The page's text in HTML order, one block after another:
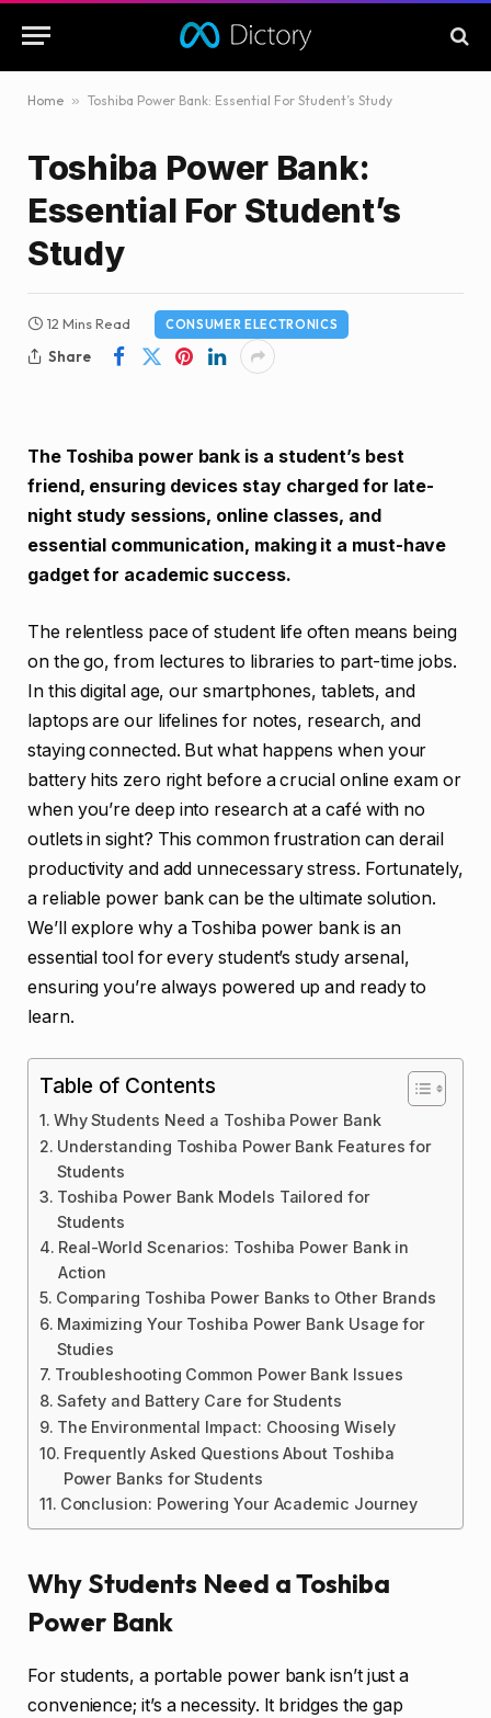
Home » Toshiba Power Bank: Essential For Student’s Study
Toshiba Power Bank:
Essential For Student’s
Study
12 Mins Read CONSUMER ELECTRONICS
Share
The Toshiba power bank is a student’s best
friend, ensuring devices stay charged for late-
night study sessions, online classes, and
essential communication, making it a must-have
gadget for academic success.
The relentless pace of student life often means being
on the go, from lectures to libraries to part-time jobs.
In this digital age, our smartphones, tablets, and
laptops are our lifelines for notes, research, and
staying connected. But what happens when your
battery hits zero right before a crucial online exam or
when you’re deep into research at a café with no
outlets in sight? This common frustration can derail
productivity and add unnecessary stress. Fortunately,
a reliable power bank can be the ultimate solution.
We’ll explore why a Toshiba power bank is an
essential tool for every student’s study arsenal,
ensuring you’re always powered up and ready to
learn.
Table of Contents
Why Students Need a Toshiba Power Bank
Understanding Toshiba Power Bank Features for
Students
Toshiba Power Bank Models Tailored for
Students
Real-World Scenarios: Toshiba Power Bank in
Action
Comparing Toshiba Power Banks to Other Brands
Maximizing Your Toshiba Power Bank Usage for
Studies
Troubleshooting Common Power Bank Issues
Safety and Battery Care for Students
The Environmental Impact: Choosing Wisely
Frequently Asked Questions About Toshiba
Power Banks for Students
Conclusion: Powering Your Academic Journey
Why Students Need a Toshiba
Power Bank
For students, a portable power bank isn’t just a
convenience; it’s a necessity. It bridges the gap